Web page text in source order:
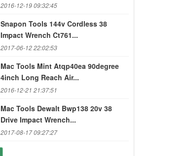
2016-12-19 09:32:45
Snapon Tools 144v Cordless 38
Impact Wrench Ct761...
2017-06-12 22:02:53
Mac Tools Mint Atqp40ea 90degree
4inch Long Reach Air...
2016-12-21 21:37:51
Mac Tools Dewalt Bwp138 20v 38
Drive Impact Wrench...
2017-08-17 09:27:27